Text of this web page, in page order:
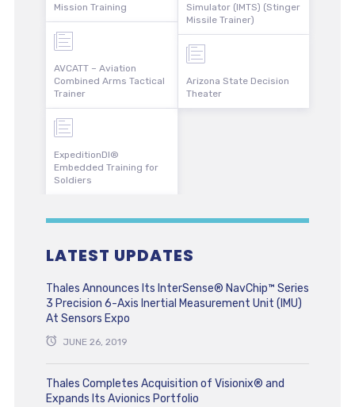
Mission Training
AVCATT – Aviation
Combined Arms Tactical
Trainer
ExpeditionDI®
Embedded Training for
Soldiers
Simulator (IMTS) (Stinger
Missile Trainer)
Arizona State Decision
Theater
LATEST UPDATES
Thales Announces Its InterSense® NavChip™ Series
3 Precision 6-Axis Inertial Measurement Unit (IMU)
At Sensors Expo
JUNE 26, 2019
Thales Completes Acquisition of Visionix® and
Expands Its Avionics Portfolio